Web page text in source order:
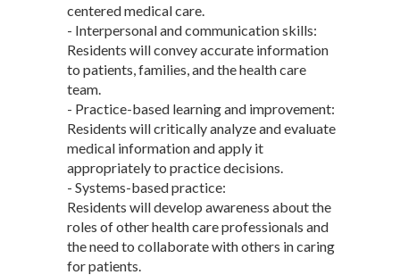
centered medical care.
- Interpersonal and communication skills:
Residents will convey accurate information
to patients, families, and the health care
team.
- Practice-based learning and improvement:
Residents will critically analyze and evaluate
medical information and apply it
appropriately to practice decisions.
- Systems-based practice:
Residents will develop awareness about the
roles of other health care professionals and
the need to collaborate with others in caring
for patients.